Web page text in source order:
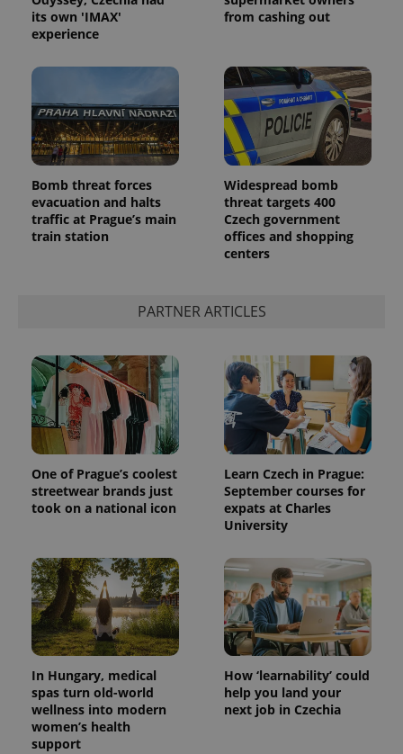
its own 'IMAX'
experience
from cashing out
Bomb threat forces
evacuation and halts
traffic at Prague’s main
train station
Widespread bomb
threat targets 400
Czech government
offices and shopping
centers
PARTNER ARTICLES
One of Prague’s coolest
streetwear brands just
took on a national icon
Learn Czech in Prague:
September courses for
expats at Charles
University
In Hungary, medical
spas turn old-world
wellness into modern
women’s health
support
How ‘learnability’ could
help you land your
next job in Czechia
ex_polls .expats.cz
add_logo_profile_modal_displayed .expats.cz
^qs_[0-9]+$ .expats.cz
Google
Privacy Policy